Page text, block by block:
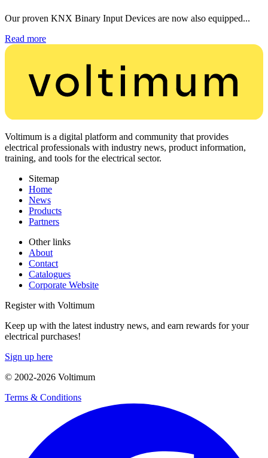
Our proven KNX Binary Input Devices are now also equipped...
Read more
Voltimum is a digital platform and community that provides
electrical professionals with industry news, product information,
training, and tools for the electrical sector.
Sitemap
Home
News
Products
Partners
Other links
About
Contact
Catalogues
Corporate Website
Register with Voltimum
Keep up with the latest industry news, and earn rewards for your
electrical purchases!
Sign up here
© 2002-2026 Voltimum
Terms & Conditions